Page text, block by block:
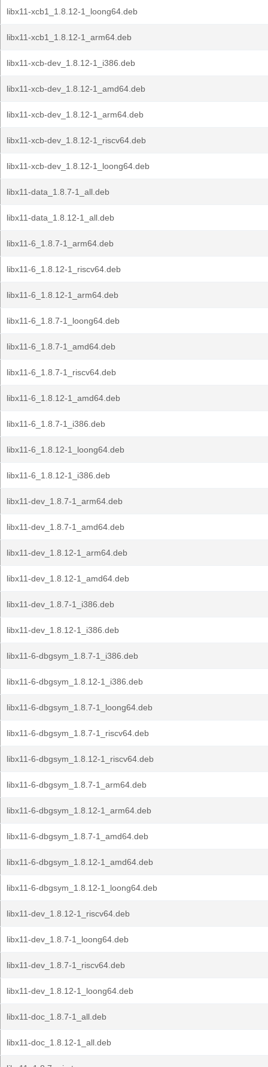
libx11-xcb1_1.8.12-1_loong64.deb
libx11-xcb1_1.8.12-1_arm64.deb
libx11-xcb-dev_1.8.12-1_i386.deb
libx11-xcb-dev_1.8.12-1_amd64.deb
libx11-xcb-dev_1.8.12-1_arm64.deb
libx11-xcb-dev_1.8.12-1_riscv64.deb
libx11-xcb-dev_1.8.12-1_loong64.deb
libx11-data_1.8.7-1_all.deb
libx11-data_1.8.12-1_all.deb
libx11-6_1.8.7-1_arm64.deb
libx11-6_1.8.12-1_riscv64.deb
libx11-6_1.8.12-1_arm64.deb
libx11-6_1.8.7-1_loong64.deb
libx11-6_1.8.7-1_amd64.deb
libx11-6_1.8.7-1_riscv64.deb
libx11-6_1.8.12-1_amd64.deb
libx11-6_1.8.7-1_i386.deb
libx11-6_1.8.12-1_loong64.deb
libx11-6_1.8.12-1_i386.deb
libx11-dev_1.8.7-1_arm64.deb
libx11-dev_1.8.7-1_amd64.deb
libx11-dev_1.8.12-1_arm64.deb
libx11-dev_1.8.12-1_amd64.deb
libx11-dev_1.8.7-1_i386.deb
libx11-dev_1.8.12-1_i386.deb
libx11-6-dbgsym_1.8.7-1_i386.deb
libx11-6-dbgsym_1.8.12-1_i386.deb
libx11-6-dbgsym_1.8.7-1_loong64.deb
libx11-6-dbgsym_1.8.7-1_riscv64.deb
libx11-6-dbgsym_1.8.12-1_riscv64.deb
libx11-6-dbgsym_1.8.7-1_arm64.deb
libx11-6-dbgsym_1.8.12-1_arm64.deb
libx11-6-dbgsym_1.8.7-1_amd64.deb
libx11-6-dbgsym_1.8.12-1_amd64.deb
libx11-6-dbgsym_1.8.12-1_loong64.deb
libx11-dev_1.8.12-1_riscv64.deb
libx11-dev_1.8.7-1_loong64.deb
libx11-dev_1.8.7-1_riscv64.deb
libx11-dev_1.8.12-1_loong64.deb
libx11-doc_1.8.7-1_all.deb
libx11-doc_1.8.12-1_all.deb